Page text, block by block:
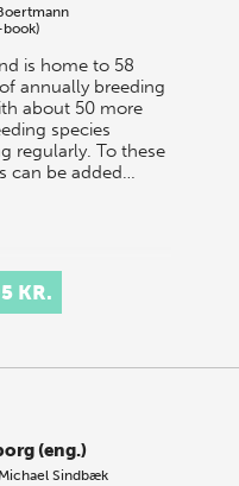
is home to 58
annually breeding
about 50 more
species
regularly. To these
can be added…
KR.
(eng.)
Sindbæk